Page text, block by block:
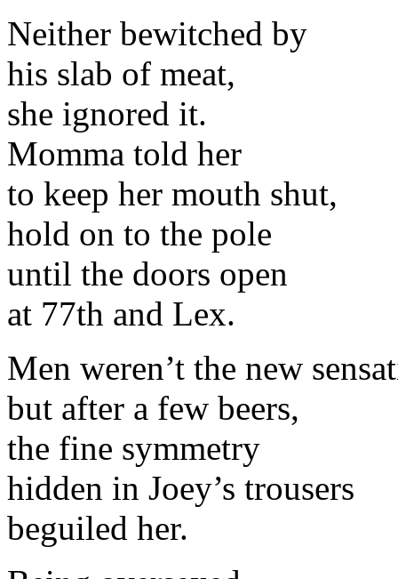
Neither bewitched by
his slab of meat,
she ignored it.
Momma told her
to keep her mouth shut,
hold on to the pole
until the doors open
at 77th and Lex.
Men weren’t the new
but after a few beers,
the fine symmetry
hidden in Joey’s trousers
beguiled her.